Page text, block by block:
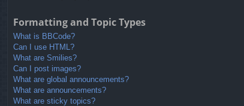
Formatting and Topic Types
What is BBCode?
Can I use HTML?
What are Smilies?
Can I post images?
What are global announcements?
What are announcements?
What are sticky topics?